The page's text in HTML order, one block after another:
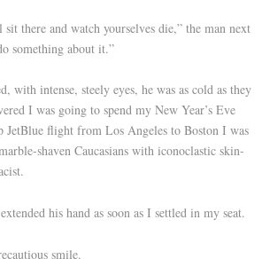
there and watch yourselves die,” the man next
something about it.”
with intense, steely eyes, he was as cold as they
I was going to spend my New Year’s Eve
JetBlue flight from Los Angeles to Boston I was
shaven Caucasians with iconoclastic skin-
his hand as soon as I settled in my seat.
smile.